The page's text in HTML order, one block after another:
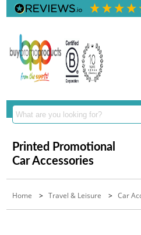
Printed Promotional
Car Accessories
Home >Travel & Leisure >Car